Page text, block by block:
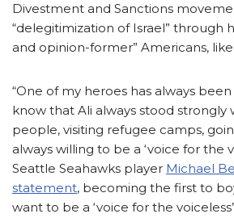
Divestment and Sanctions
“delegitimization of Israel” through
and opinion-former” Americans,
“One of my heroes has always
know that Ali always stood strongly
people, visiting refugee camps,
always willing to be a ‘voice for the
Seattle Seahawks player Michael
statement, becoming the first to
want to be a ‘voice for the